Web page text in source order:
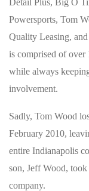
Detail Plus, Big O
Powersports, Tom
Quality Leasing,
is comprised of over
while always
involvement.
Sadly, Tom Wood
February 2010,
entire Indianapolis
son, Jeff Wood,
company.